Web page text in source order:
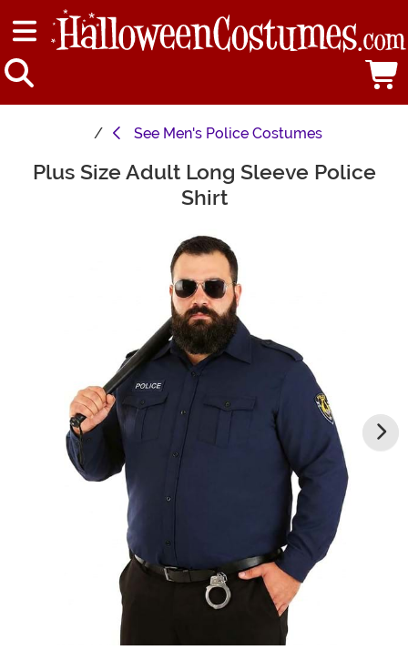
See Men's Police Costumes
Main Content
Plus Size Adult Long Sleeve Police
Shirt